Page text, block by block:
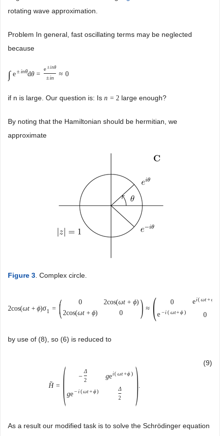
rotating wave approximation.
Problem In general, fast oscillating terms may be neglected
because
∫ e ±inθdθ =
e ±inθ
±in ≈ 0
if n is large. Our question is: Is n = 2 large enough?
By noting that the Hamiltonian should be hermitian, we
approximate
Figure 3. Complex circle.
2cos(ωt + ϕ)σ1 = ( 0 2cos(ωt + ϕ)
2cos(ωt + ϕ) 0 ) ≈ ( 0 ei(ωt+ϕ
e −i(ωt+ϕ) 0
by use of (8), so (6) is reduced to
˜
H = ( −
Δ
2
gei(ωt+ϕ)
ge −i(ωt+ϕ)
Δ
2
).
(9)
As a result our modified task is to solve the Schrödinger equation